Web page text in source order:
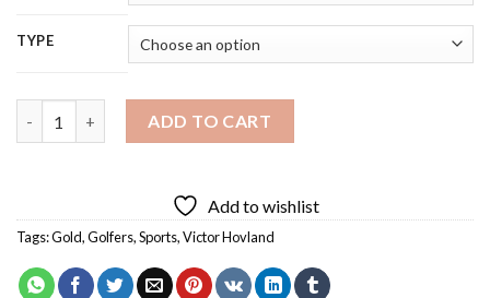
TYPE
ADD TO CART
Add to wishlist
Tags:Gold,Golfers,Sports,Victor Hovland